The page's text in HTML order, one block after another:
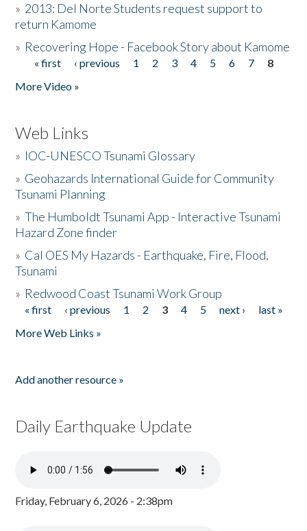
» 2013: Del Norte Students request support to
return Kamome
» Recovering Hope - Facebook Story about Kamome
Pages
« first ‹ previous 1 2 3 4 5 6 7
8
More Video »
Web Links
» IOC-UNESCO Tsunami Glossary
» Geohazards International Guide for Community
Tsunami Planning
»The Humboldt Tsunami App - Interactive Tsunami
Hazard Zone finder
» Cal OES My Hazards - Earthquake, Fire, Flood,
Tsunami
» Redwood Coast Tsunami Work Group
Pages
« first ‹ previous 1 2 3 4 5 next ›
last »
More Web Links »
Add another resource »
Daily Earthquake Update
Friday, February 6, 2026 - 2:38pm